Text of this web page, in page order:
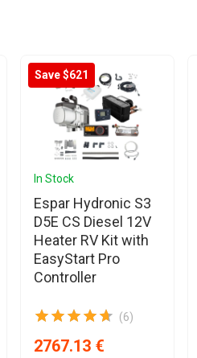
Save $621
In Stock
Espar Hydronic S3
D5E CS Diesel 12V
Heater RV Kit with
EasyStart Pro
Controller
(6)
2767.13 €